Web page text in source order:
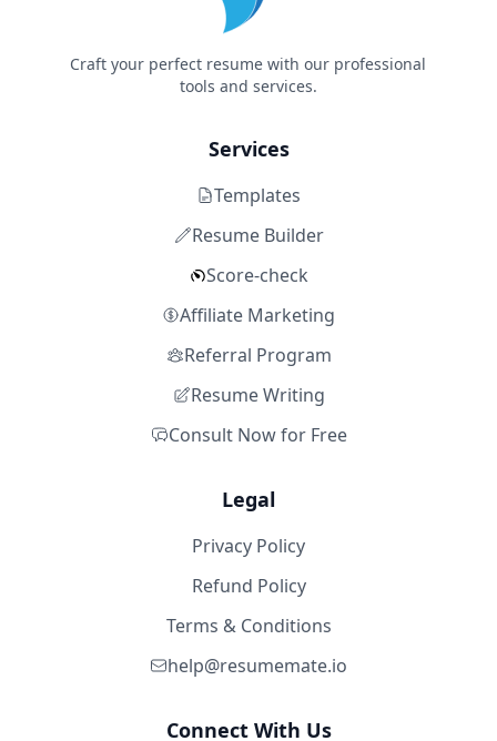
Craft your perfect resume with our professional
tools and services.
Services
Templates
Resume Builder
Score-check
Affiliate Marketing
Referral Program
Resume Writing
Consult Now for Free
Legal
Privacy Policy
Refund Policy
Terms & Conditions
help@resumemate.io
Connect With Us